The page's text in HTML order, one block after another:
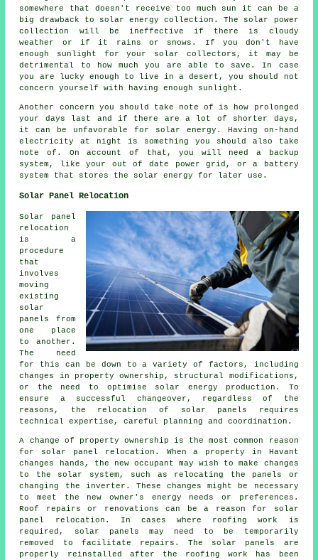
somewhere that doesn't receive too much sun it can be a
big drawback to solar energy collection. The solar power
collection will be ineffective if there is cloudy
weather or if it rains or snows. If you don't have
enough sunlight for your solar collectors, it may be
detrimental to how much you are able to save. In case
you are lucky enough to live in a desert, you should not
concern yourself with having enough sunlight.
Another concern you should take note of is how prolonged
your days last and if there are a lot of shorter days,
it can be unfavorable for solar energy. Having on-hand
electricity at night is something you should also take
note of. On account of that, you will need a backup
system, like your out of date power grid, or a battery
system that stores the solar energy for later use.
Solar Panel Relocation
Solar panel
relocation
is a
procedure
that
involves
moving
existing
solar
panels from
one place
to another.
The need
for this can be down to a variety of factors, including
changes in property ownership, structural modifications,
or the need to optimise solar energy production. To
ensure a successful changeover, regardless of the
reasons, the relocation of solar panels requires
technical expertise, careful planning and coordination.
A change of property ownership is the most common reason
for solar panel relocation. When a property in Havant
changes hands, the new occupant may wish to make changes
to the solar system, such as relocating the panels or
changing the inverter. These changes might be necessary
to meet the new owner's energy needs or preferences.
Roof repairs or renovations can be a reason for solar
panel relocation. In cases where roofing work is
required, solar panels may need to be temporarily
removed to facilitate repairs. The solar panels are
properly reinstalled after the roofing work has been